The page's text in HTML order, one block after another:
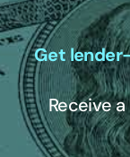
Get
Receive